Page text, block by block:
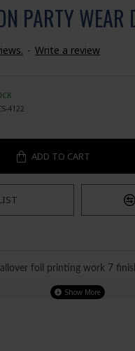
PARTY WEAR
- Write a review
4122
ADD TO CART
foil printing work 7